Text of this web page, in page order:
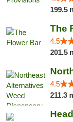
199.5
The
4.5
201.5
4.5
211.3